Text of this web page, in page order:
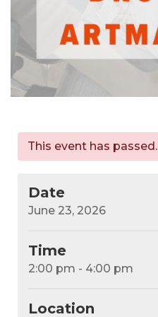
This event has passed.
Date
June 23, 2026
Time
2:00 pm - 4:00 pm
Location